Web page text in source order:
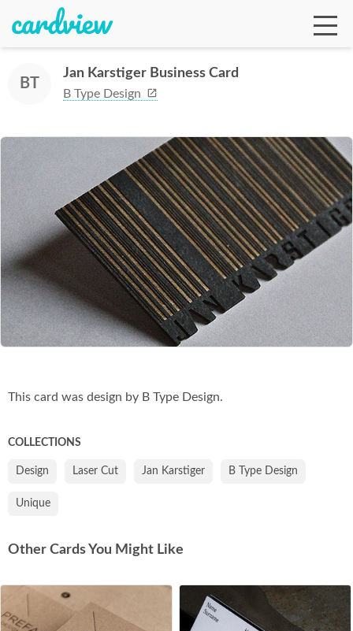
BT
Jan Karstiger Business Card
B Type Design
This card was design by B Type Design.
COLLECTIONS
Design Laser Cut Jan Karstiger B Type Design
Unique
Other Cards You Might Like